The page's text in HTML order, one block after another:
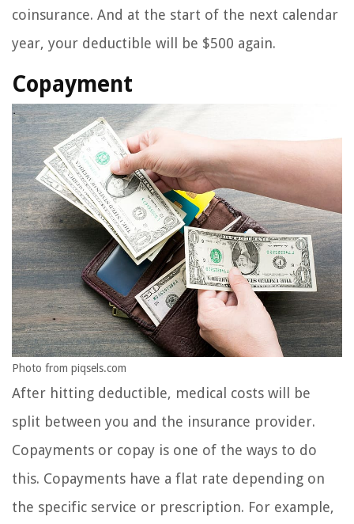
coinsurance. And at the start of the next calendar
year, your deductible will be $500 again.
Copayment
Photo from piqsels.com
After hitting deductible, medical costs will be
split between you and the insurance provider.
Copayments or copay is one of the ways to do
this. Copayments have a flat rate depending on
the specific service or prescription. For example,